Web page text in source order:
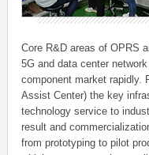
Core R&D areas of OPRS
5G and data center
component market rapidly.
Assist Center) the key
technology service to
result and
from prototyping to pilot